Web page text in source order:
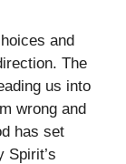
and
The
us into
wrong and
has set
Spirit’s